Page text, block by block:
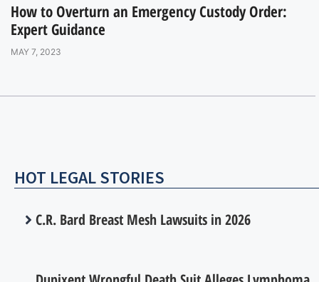
How to Overturn an Emergency Custody Order:
Expert Guidance
MAY 7, 2023
HOT LEGAL STORIES
C.R. Bard Breast Mesh Lawsuits in 2026